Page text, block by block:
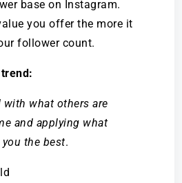
base on Instagram.
you offer the more it
follower count.
with what others are
and applying what
the best.